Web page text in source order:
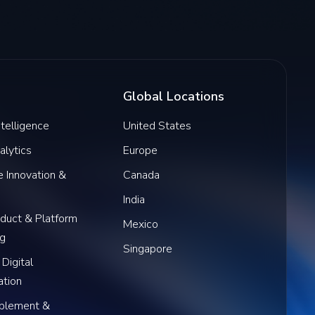
Innovation &
& Platform
&
Global Locations
United States
Europe
Canada
India
Mexico
Singapore